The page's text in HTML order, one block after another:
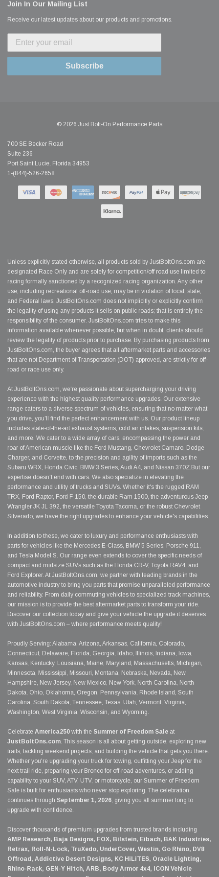
Join In Our Mailing List
Receive our latest updates about our products and promotions.
Subscribe
© 2026 Just Bolt-On Performance Parts
700 SE Becker Road
Suite 236
Port Saint Lucie, Florida 34953
1-(844)-526-2658
Unless explicitly stated otherwise, all products sold by JustBoltOns.com are
designated Race Only and are solely for competition/off road use limited to
racing formally sanctioned by a recognized racing organization. Any other
use, including recreational off-road use, may be in violation of local, state,
and Federal laws. JustBoltOns.com does not implicitly or explicitly confirm
the legality of using any products it sells on public roads; that is entirely the
responsibility of the consumer. JustBoltOns.com tries to make this
information available whenever possible, but when in doubt, clients should
review the legality of products prior to purchase. By purchasing products from
JustBoltOns.com, the buyer agrees that all aftermarket parts and accessories
that are not Department of Transportation (DOT) approved, are strictly for off-
road or race use only.
At JustBoltOns.com, we're passionate about supercharging your driving
experience with the highest quality performance upgrades. Our extensive
range caters to a diverse spectrum of vehicles, ensuring that no matter what
you drive, you'll find the perfect enhancement with us. Our product lineup
includes state-of-the-art exhaust systems, cold air intakes, suspension kits,
and more. We cater to a wide array of cars, encompassing the power and
roar of American muscle like the Ford Mustang, Chevrolet Camaro, Dodge
Charger, and Corvette, to the precision and agility of imports such as the
Subaru WRX, Honda Civic, BMW 3 Series, Audi A4, and Nissan 370Z.But our
expertise doesn't end with cars. We also specialize in elevating the
performance and utility of trucks and SUVs. Whether it's the rugged RAM
TRX, Ford Raptor, Ford F-150, the durable Ram 1500, the adventurous Jeep
Wrangler JK JL 392, the versatile Toyota Tacoma, or the robust Chevrolet
Silverado, we have the right upgrades to enhance your vehicle's capabilities.
In addition to these, we cater to luxury and performance enthusiasts with
parts for vehicles like the Mercedes E-Class, BMW 5 Series, Porsche 911,
and Tesla Model S. Our range even extends to cover the specific needs of
compact and midsize SUVs such as the Honda CR-V, Toyota RAV4, and
Ford Explorer. At JustBoltOns.com, we partner with leading brands in the
automotive industry to bring you parts that promise unparalleled performance
and reliability. From daily commuting vehicles to specialized track machines,
our mission is to provide the best aftermarket parts to transform your ride.
Discover our collection today and give your vehicle the upgrade it deserves
with JustBoltOns.com – where performance meets quality!
Proudly Serving: Alabama, Arizona, Arkansas, California, Colorado,
Connecticut, Delaware, Florida, Georgia, Idaho, Illinois, Indiana, Iowa,
Kansas, Kentucky, Louisiana, Maine, Maryland, Massachusetts, Michigan,
Minnesota, Mississippi, Missouri, Montana, Nebraska, Nevada, New
Hampshire, New Jersey, New Mexico, New York, North Carolina, North
Dakota, Ohio, Oklahoma, Oregon, Pennsylvania, Rhode Island, South
Carolina, South Dakota, Tennessee, Texas, Utah, Vermont, Virginia,
Washington, West Virginia, Wisconsin, and Wyoming.
Celebrate America250 with the Summer of Freedom Sale at
JustBoltOns.com. This season is all about getting outside, exploring new
trails, tackling weekend projects, and building the vehicle that gets you there.
Whether you're upgrading your truck for towing, outfitting your Jeep for the
next trail ride, preparing your Bronco for off-road adventures, or adding
capability to your SUV, ATV, UTV, or motorcycle, our Summer of Freedom
Sale is built for enthusiasts who never stop exploring. The celebration
continues through September 1, 2026, giving you all summer long to
upgrade with confidence.
Discover thousands of premium upgrades from trusted brands including
AMP Research, Baja Designs, FOX, Bilstein, Eibach, BAK Industries,
Retrax, Roll-N-Lock, TruXedo, UnderCover, Westin, Go Rhino, DV8
Offroad, Addictive Desert Designs, KC HiLiTES, Oracle Lighting,
Rhino-Rack, GEN-Y Hitch, ARB, Body Armor 4x4, ICON Vehicle